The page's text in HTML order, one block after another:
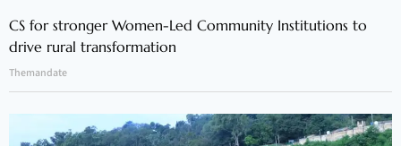
CS for stronger Women-Led Community Institutions to
drive rural transformation
Themandate